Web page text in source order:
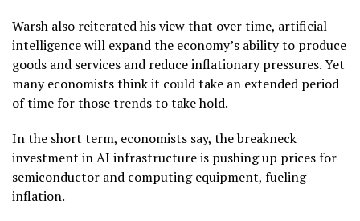
Warsh also reiterated his view that over time, artificial
intelligencewill expand the economy’s ability to produce
goods and services and reduce inflationary pressures. Yet
many economists think it could take an extended period
of time forthose trends to take hold.
In the short term, economists say, the breakneck
investment in AI infrastructure is pushing up prices for
semiconductor and computing equipment, fueling
inflation.